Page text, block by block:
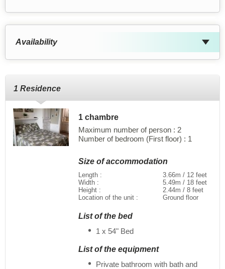
Availability
1 Residence
1 chambre
Maximum number of person : 2
Number of bedroom (First floor) : 1
Size of accommodation
Length :
3.66m / 12 feet
Width :
5.49m / 18 feet
Height :
2.44m / 8 feet
Location of the unit :
Ground floor
List of the bed
1 x 54" Bed
List of the equipment
Private bathroom with bath and